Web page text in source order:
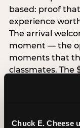
Chuck E. Cheese
based: proof
experience
The arrival
moment — the
moments that
classmates. The
simultaneously,
the highest
resolves both